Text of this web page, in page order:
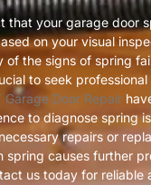
that your garage door
on your visual
of the signs of spring
to seek
Garage Door Repair
to diagnose spring
repairs or
spring causes further
us today for reliable